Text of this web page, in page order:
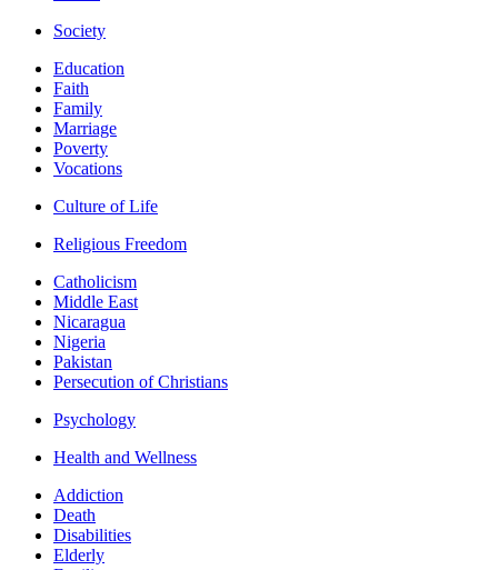
Society
Education
Faith
Family
Marriage
Poverty
Vocations
Culture of Life
Religious Freedom
Catholicism
Middle East
Nicaragua
Nigeria
Pakistan
Persecution of Christians
Psychology
Health and Wellness
Addiction
Death
Disabilities
Elderly